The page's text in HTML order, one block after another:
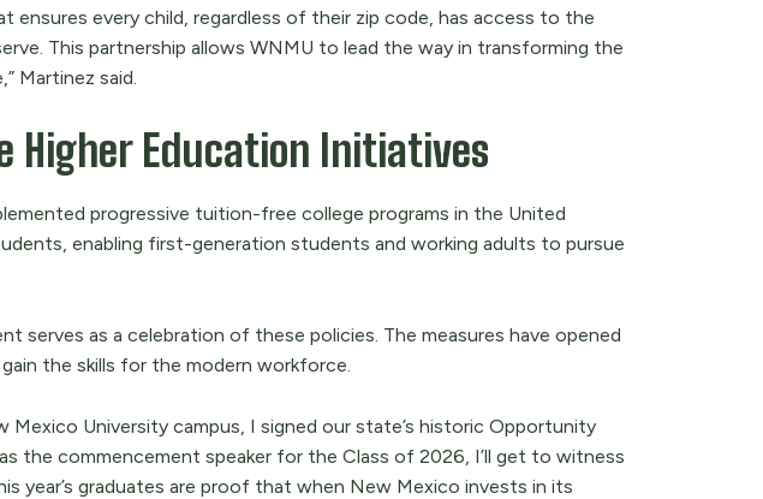
ensures every child, regardless of their zip code, has access to the
This partnership allows WNMU to lead the way in transforming the
Martinez said.
Higher Education Initiatives
progressive tuition-free college programs in the United
enabling first-generation students and working adults to pursue
serves as a celebration of these policies. The measures have opened
the skills for the modern workforce.
University campus, I signed our state’s historic Opportunity
the commencement speaker for the Class of 2026, I’ll get to witness
year’s graduates are proof that when New Mexico invests in its